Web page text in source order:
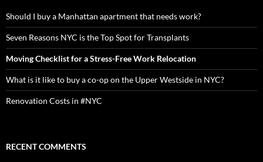
Should I buy a Manhattan apartment that needs work?
Seven Reasons NYC is the Top Spot for Transplants
Moving Checklist for a Stress-Free Work Relocation
What is it like to buy a co-op on the Upper Westside in NYC?
Renovation Costs in #NYC
RECENT COMMENTS